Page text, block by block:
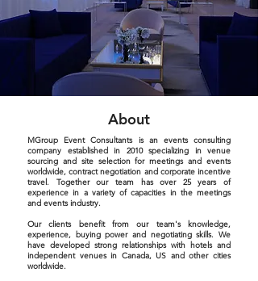
MGroup Event Consultants is an events consulting
company established in 2010 specializing in venue
sourcing and site selection for meetings and events
worldwide, contract negotiation and corporate incentive
travel. Together our team has over 25 years of
experience in a variety of capacities in the meetings
and events industry.
Our clients benefit from our team's knowledge,
experience, buying power and negotiating skills. We
have developed strong relationships with hotels and
independent venues in Canada, US and other cities
worldwide.
About